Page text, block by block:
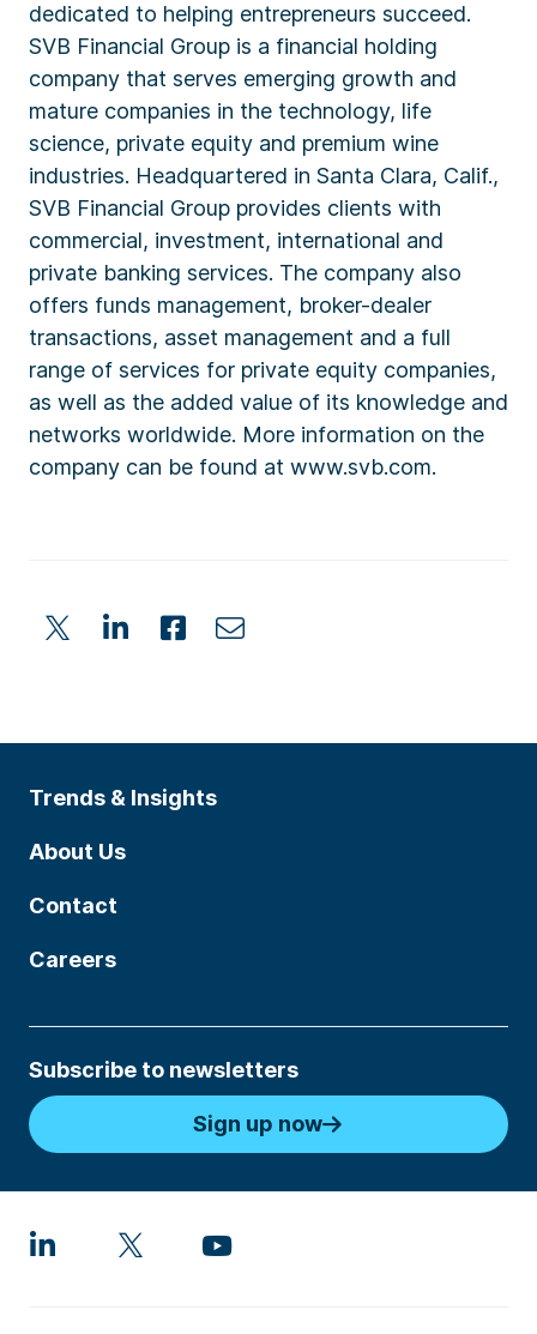
dedicated to helping entrepreneurs succeed.
SVB Financial Group is a financial holding
company that serves emerging growth and
mature companies in the technology, life
science, private equity and premium wine
industries. Headquartered in Santa Clara, Calif.,
SVB Financial Group provides clients with
commercial, investment, international and
private banking services. The company also
offers funds management, broker-dealer
transactions, asset management and a full
range of services for private equity companies,
as well as the added value of its knowledge and
networks worldwide. More information on the
company can be found at www.svb.com.
Trends & Insights
About Us
Contact
Careers
Subscribe to newsletters
Sign up now